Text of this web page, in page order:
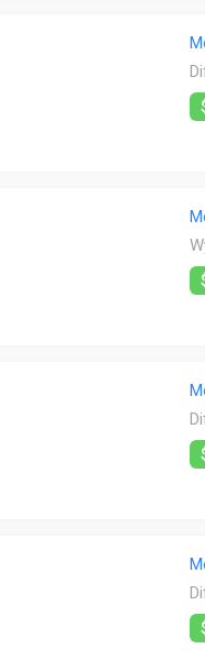
to master them all: to